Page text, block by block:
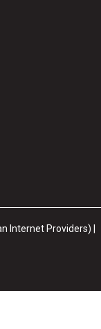
Internet Providers) |